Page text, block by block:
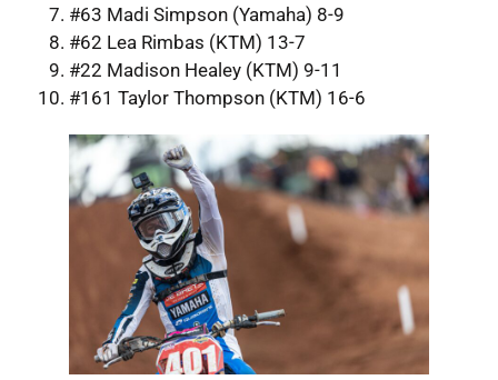
#63 Madi Simpson (Yamaha) 8-9
#62 Lea Rimbas (KTM) 13-7
#22 Madison Healey (KTM) 9-11
#161 Taylor Thompson (KTM) 16-6